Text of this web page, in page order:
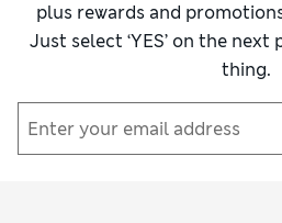
plus rewards and
Just select ‘YES’ on the next
thing.